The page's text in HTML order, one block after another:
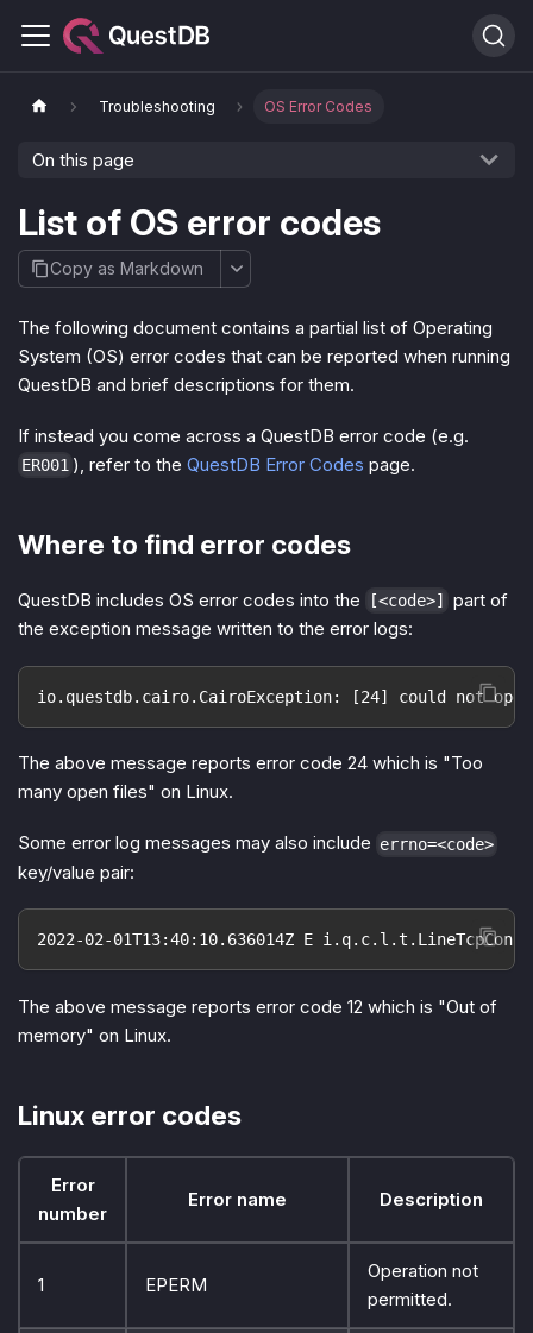
Troubleshooting OS Error Codes
On this page
List of OS error codes
Copy as Markdown
The following document contains a partial list of Operating
System (OS) error codes that can be reported when running
QuestDB and brief descriptions for them.
If instead you come across a QuestDB error code (e.g.
ER001 ), refer to the QuestDB Error Codes page.
Where to find error codes
QuestDB includes OS error codes into the [<code>]
part of
the exception message written to the error logs:
io.questdb.cairo.CairoException: [24] could not
The above message reports error code 24 which is "Too
many open files" on Linux.
Some error log messages may also include errno=<code>
key/value pair:
2022-02-01T13:40:10.636014Z E
The above message reports error code 12 which is "Out of
memory" on Linux.
Linux error codes
Error
number
Error name Description
1 EPERM
Operation not
permitted.